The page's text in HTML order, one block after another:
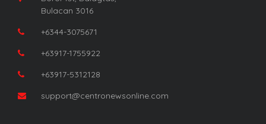
Bulacan 3016
+6344-3075671
+63917-1755922
+63917-5312128
support@centronewsonline.com